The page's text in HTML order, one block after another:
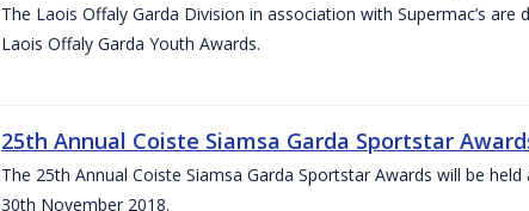
The Laois Offaly Garda Division in association with Supermac’s
Laois Offaly Garda Youth Awards.
25th Annual Coiste Siamsa Garda Sportstar
The 25th Annual Coiste Siamsa Garda Sportstar Awards will be
30th November 2018.